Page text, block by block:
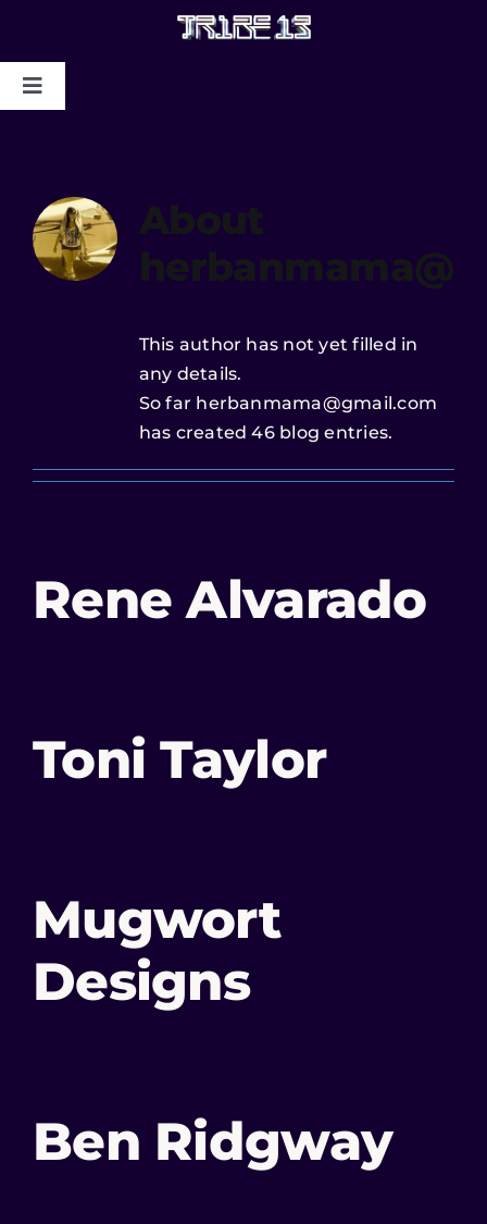
ABOUT US
MYSTIC COLLAPSE
CHRIS DYER BLOTTER X TRIBE13
GALLERY TO BENEFIT MAPS
2024/2025
CONTACT US
About
This author has not yet filled in
any details.
So far herbanmama@gmail.com
has created 46 blog entries.
Rene Alvarado
Toni Taylor
Mugwort
Designs
Ben Ridgway